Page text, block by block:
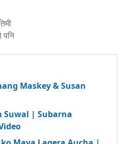
पनि
Maskey & Susan
Suwal | Subarna